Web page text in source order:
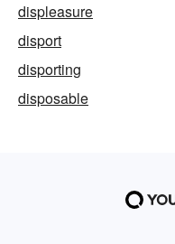
displeasure
disport
disporting
disposable